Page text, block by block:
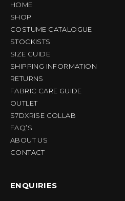
HOME
SHOP
COSTUME CATALOGUE
STOCKISTS
SIZE GUIDE
SHIPPING INFORMATION
RETURNS
FABRIC CARE GUIDE
OUTLET
S7DXRISE COLLAB
FAQ’S
ABOUT US
CONTACT
ENQUIRIES